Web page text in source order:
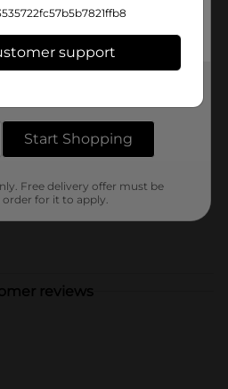
value. Pick up a pack today
reviews
support
Start Shopping
Free delivery offer must be
for it to apply.